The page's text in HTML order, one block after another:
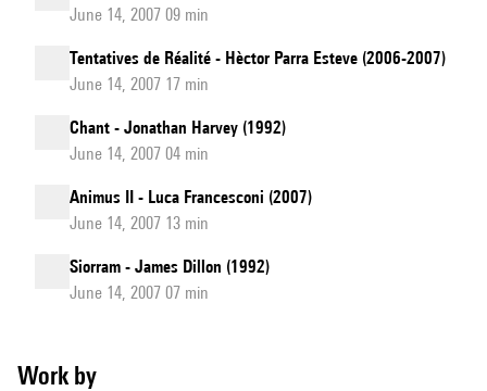
June 14, 2007 09 min
Tentatives de Réalité - Hèctor Parra Esteve (2006-2007)
June 14, 2007 17 min
Chant - Jonathan Harvey (1992)
June 14, 2007 04 min
Animus II - Luca Francesconi (2007)
June 14, 2007 13 min
Siorram - James Dillon (1992)
June 14, 2007 07 min
Work by